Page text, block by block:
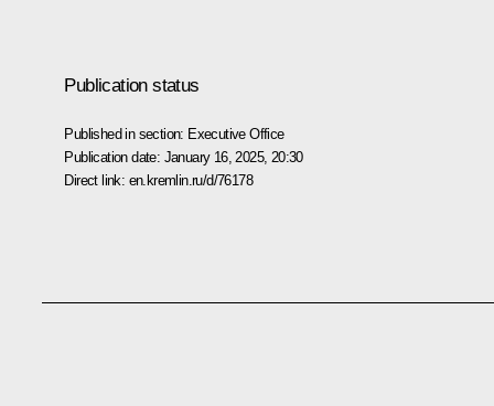
Publication status
Published in section: Executive Office
Publication date: January 16, 2025, 20:30
Direct link: en.kremlin.ru/d/76178